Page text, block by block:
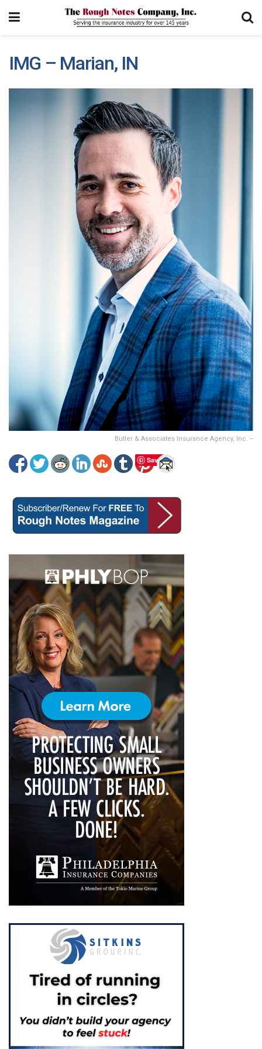
IMG – Marian, IN
Butler & Associates Insurance Agency, Inc. --
Save